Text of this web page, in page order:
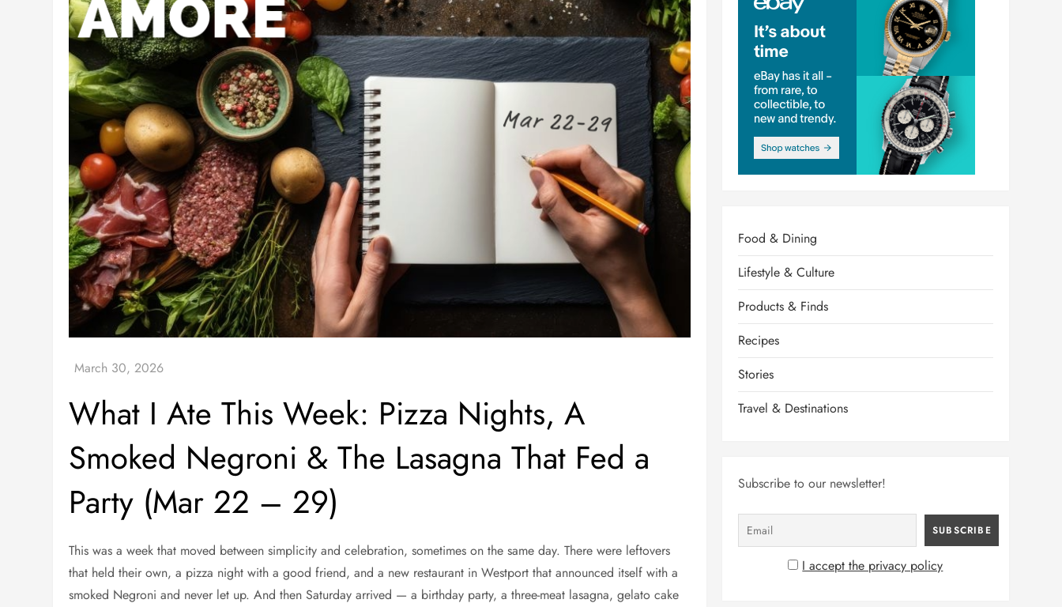
What I Ate This Week: Pizza Nights, A
Smoked Negroni & The Lasagna That Fed a
Party (Mar 22 – 29)
This was a week that moved between simplicity and celebration, sometimes on the same day. There were leftovers
that held their own, a pizza night with a good friend, and a new restaurant in Westport that announced itself with a
smoked Negroni and never let up. And then Saturday arrived — a birthday party, a three-meat lasagna, gelato cake
Food & Dining
Lifestyle & Culture
Products & Finds
Recipes
Stories
Travel & Destinations
Subscribe to our newsletter!
I accept the privacy policy